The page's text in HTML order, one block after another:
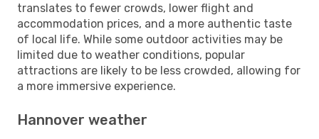
translates to fewer crowds, lower flight and
accommodation prices, and a more authentic taste
of local life. While some outdoor activities may be
limited due to weather conditions, popular
attractions are likely to be less crowded, allowing for
a more immersive experience.
Hannover weather